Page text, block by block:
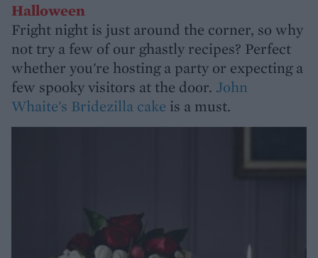
Halloween
Fright night is just around the corner, so why
not try a few of our ghastly recipes? Perfect
whether you're hosting a party or expecting a
few spooky visitors at the door. John
Whaite's Bridezilla cake is a must.